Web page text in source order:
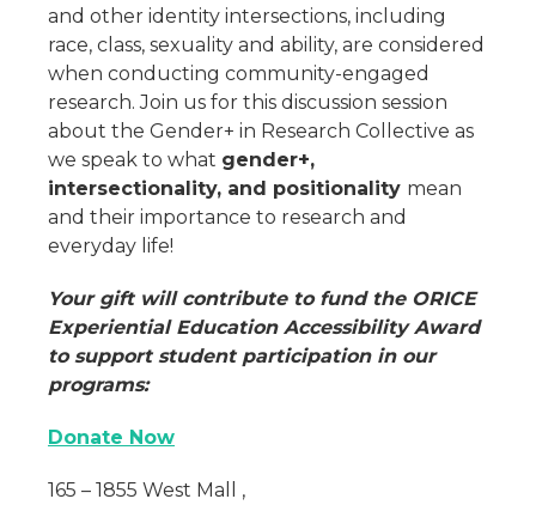
and other identity intersections, including
race, class, sexuality and ability, are considered
when conducting community-engaged
research. Join us for this discussion session
about the Gender+ in Research Collective as
we speak to what gender+,
intersectionality, and positionality mean
and their importance to research and
everyday life!
Your gift will contribute to fund the ORICE
Experiential Education Accessibility Award
to support student participation in our
programs:
Donate Now
165 – 1855 West Mall ,